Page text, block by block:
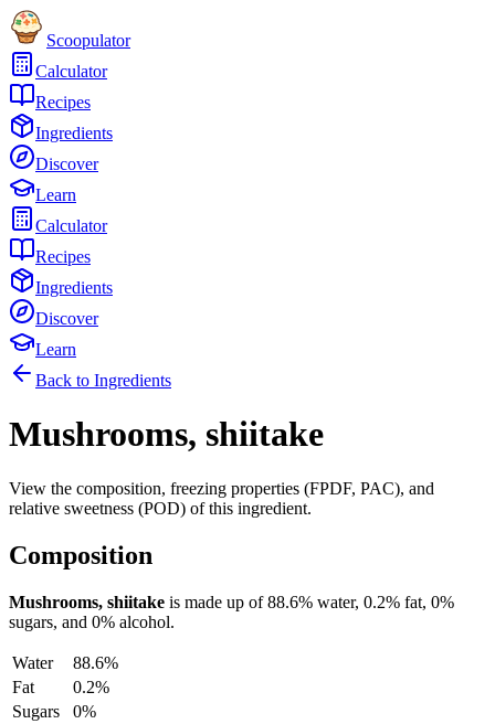
Scoopulator
Calculator
Recipes
Ingredients
Discover
Learn
Calculator
Recipes
Ingredients
Discover
Learn
Back to Ingredients
Mushrooms, shiitake
View the composition, freezing properties (FPDF, PAC), and
relative sweetness (POD) of this ingredient.
Composition
Mushrooms, shiitake is made up of88.6% water, 0.2% fat, 0%
sugars, and 0% alcohol.
Water
88.6%
Fat
0.2%
Sugars
0%